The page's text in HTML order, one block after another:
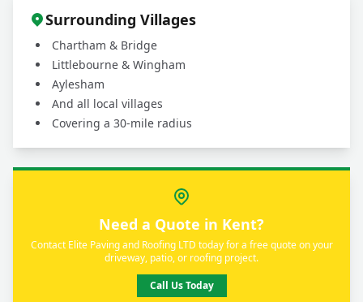
Surrounding Villages
Chartham & Bridge
Littlebourne & Wingham
Aylesham
And all local villages
Covering a 30-mile radius
Need a Quote in Kent?
Contact Elite Paving and Roofing LTD today for a free quote on your
driveway, patio, or roofing project.
Call Us Today